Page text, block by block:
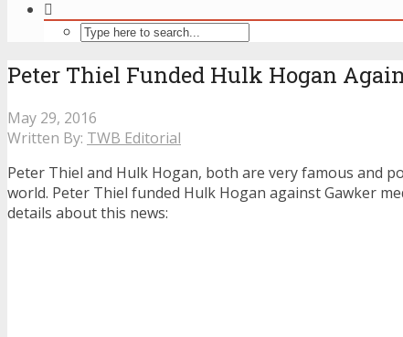
Peter Thiel Funded Hulk Hogan
May 29, 2016
Written By: TWB Editorial
Peter Thiel and Hulk Hogan, both are very famous and
world. Peter Thiel funded Hulk Hogan against Gawker
details about this news: